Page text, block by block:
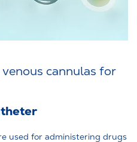
cannulas for
used for administering drugs